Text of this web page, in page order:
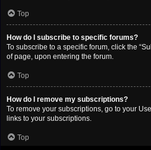
Top
How do I subscribe to specific forums?
To subscribe to a specific forum, click the
of page, upon entering the forum.
Top
How do I remove my subscriptions?
To remove your subscriptions, go to your
links to your subscriptions.
Top